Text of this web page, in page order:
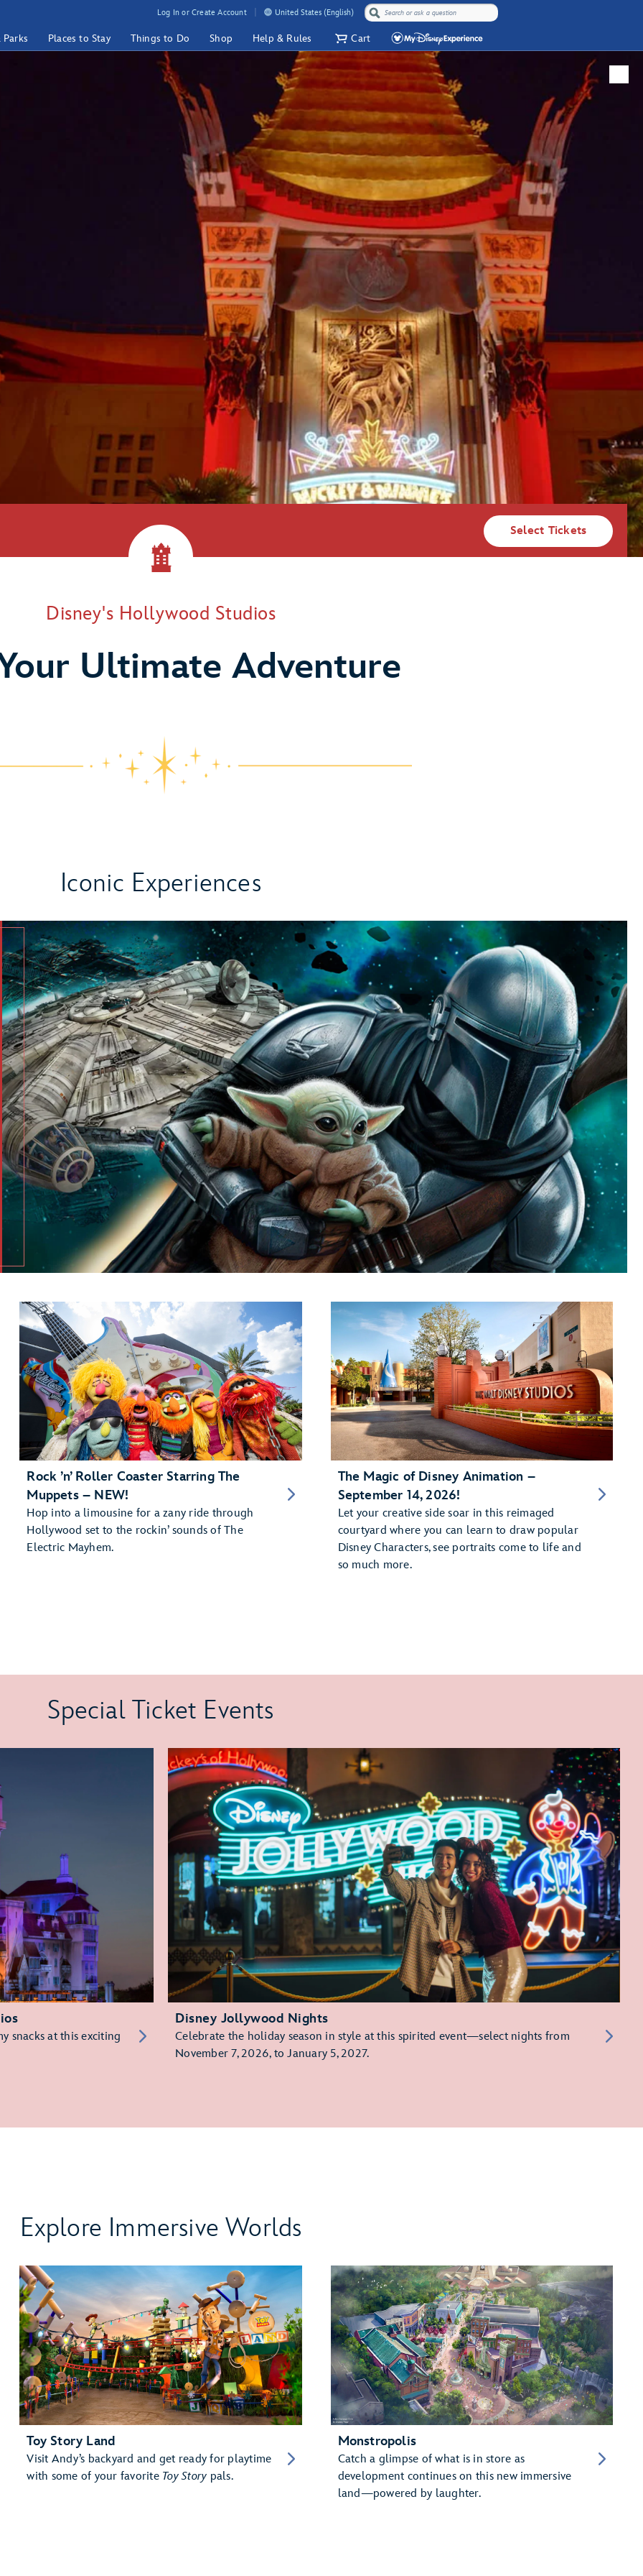
Log In or Create Account United States (English)
Parks Places to Stay Things to Do Shop Help & Rules Cart
Disney's Hollywood Studios
Ultimate Adventure
Select Tickets
Iconic Experiences
Rock ’n’ Roller Coaster Starring The
Muppets – NEW!
Hop into a limousine for a zany ride through
Hollywood set to the rockin’ sounds of The
Electric Mayhem.
The Magic of Disney Animation –
September 14, 2026!
Let your creative side soar in this reimaged
courtyard where you can learn to draw popular
Disney Characters, see portraits come to life and
so much more.
Special Ticket Events
snacks at this exciting
Disney Jollywood Nights
Celebrate the holiday season in style at this spirited event—select nights from
November 7, 2026, to January 5, 2027.
Explore Immersive Worlds
Toy Story Land
Visit Andy’s backyard and get ready for playtime
with some of your favorite Toy Story pals.
Monstropolis
Catch a glimpse of what is in store as
development continues on this new immersive
land—powered by laughter.